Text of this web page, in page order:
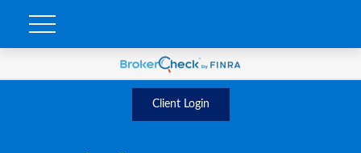
Client Login